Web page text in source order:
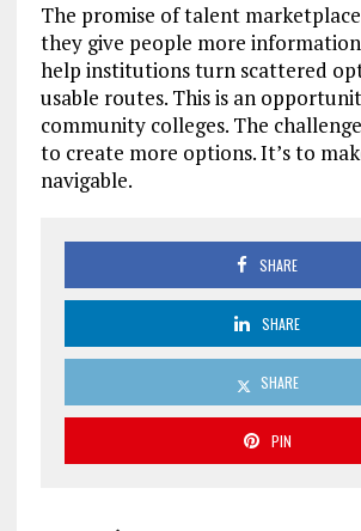
The promise of talent
they give people more
help institutions turn scattered
usable routes. This is an
community colleges. The
to create more options. It’s to
navigable.
SHARE
SHARE
SHARE
PIN